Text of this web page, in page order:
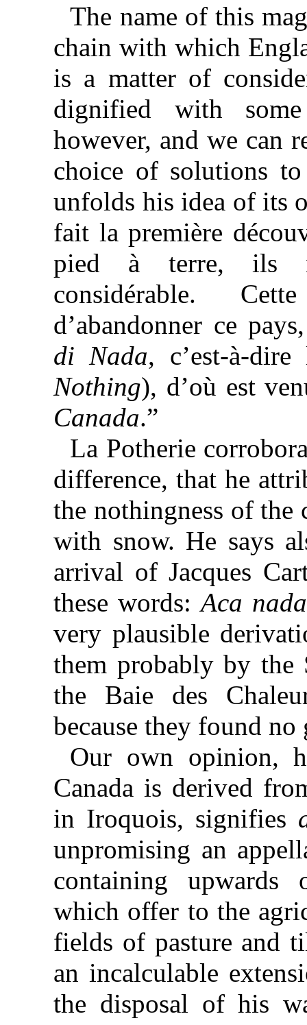
The name of this
chain with which
is a matter of
dignified with
however, and we can
choice of solutions
unfolds his idea of its
fait la première
pied à terre, ils
considérable.
d’abandonner ce
di Nada, c’est-à-
Nothing), d’où est
Canada.”
La Potherie
difference, that he
the nothingness of
with snow. He says
arrival of Jacques
these words:Aca nada
very plausible
them probably by the
the Baie des
because they found
Our own opinion,
Canada is derived
in Iroquois, signifies
unpromising an
containing upwards
which offer to the
fields of pasture and
an incalculable
the disposal of his